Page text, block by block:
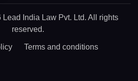
India Law Pvt. Ltd. All rights
reserved.
Terms and conditions